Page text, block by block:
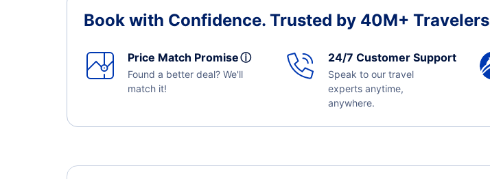
Book with Confidence. Trusted by 40M+ Travelers
Price Match Promiseⓘ
Found a better deal? We'll
match it!
24/7 Customer Support
Speak to our travel
experts anytime,
anywhere.